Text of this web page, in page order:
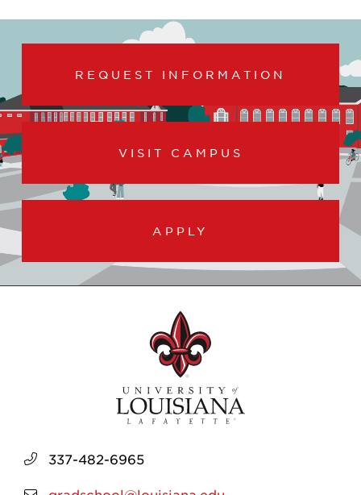
REQUEST INFORMATION
VISIT CAMPUS
APPLY
337-482-6965